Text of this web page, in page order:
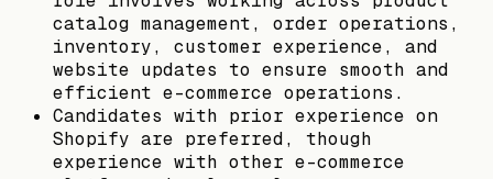
catalog management, order operations,
inventory, customer experience, and
website updates to ensure smooth and
efficient e-commerce operations.
Candidates with prior experience on
Shopify are preferred, though
experience with other e-commerce